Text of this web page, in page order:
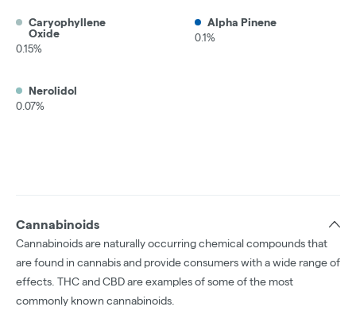
Caryophyllene
Oxide
0.15%
Alpha Pinene
0.1%
Nerolidol
0.07%
Cannabinoids
Cannabinoids are naturally occurring chemical compounds that
are found in cannabis and provide consumers with a wide range of
effects. THC and CBD are examples of some of the most
commonly known cannabinoids.